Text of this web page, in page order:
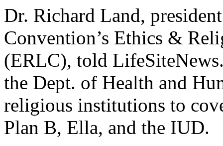
Dr. Richard Land,
Convention’s Ethics &
(ERLC), told
the Dept. of Health and
religious institutions to
Plan B, Ella, and the IUD.